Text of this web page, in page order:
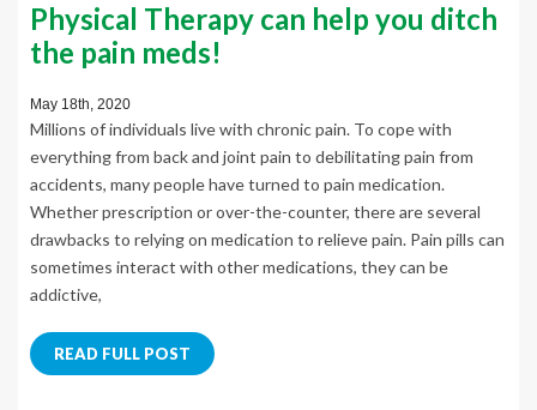
Physical Therapy can help you ditch
the pain meds!
May 18th, 2020
Millions of individuals live with chronic pain. To cope with
everything from back and joint pain to debilitating pain from
accidents, many people have turned to pain medication.
Whether prescription or over-the-counter, there are several
drawbacks to relying on medication to relieve pain. Pain pills can
sometimes interact with other medications, they can be
addictive,
READ FULL POST